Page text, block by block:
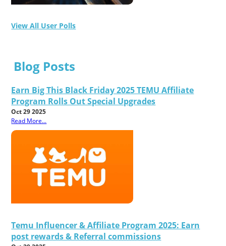
View All User Polls
Blog Posts
Earn Big This Black Friday 2025 TEMU Affiliate
Program Rolls Out Special Upgrades
Oct 29 2025
Read More...
Temu Influencer & Affiliate Program 2025: Earn
post rewards & Referral commissions